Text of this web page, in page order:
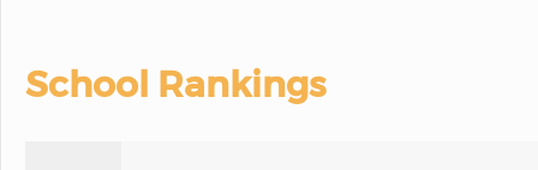
School Rankings